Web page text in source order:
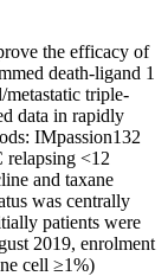
the efficacy of
death-ligand 1
triple-
data in rapidly
IMpassion132
relapsing <12
and taxane
was centrally
patients were
2019, enrolment
cell ≥1%)